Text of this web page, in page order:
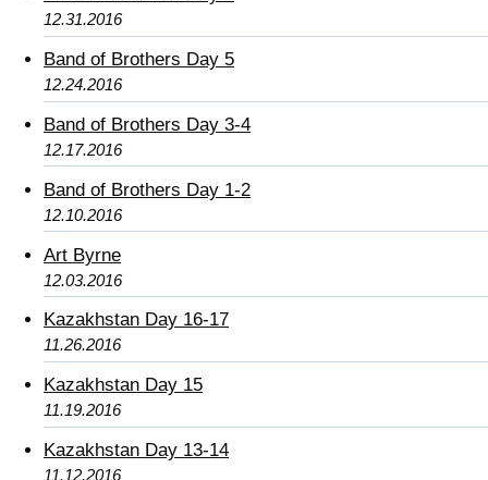
12.31.2016
Band of Brothers Day 5
12.24.2016
Band of Brothers Day 3-4
12.17.2016
Band of Brothers Day 1-2
12.10.2016
Art Byrne
12.03.2016
Kazakhstan Day 16-17
11.26.2016
Kazakhstan Day 15
11.19.2016
Kazakhstan Day 13-14
11.12.2016